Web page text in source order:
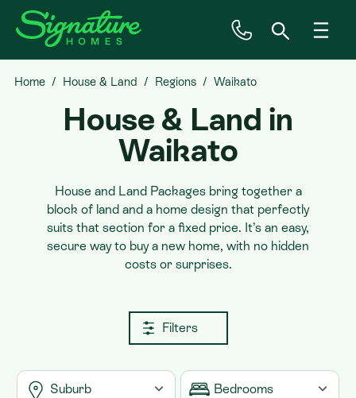
Inspiration
House & Land
Plan Ranges
Priced Plans
Contact
Home House & Land Regions Waikato
House & Land in
Waikato
House and Land Packages bring together a
block of land and a home design that perfectly
suits that section for a fixed price. It’s an easy,
secure way to buy a new home, with no hidden
costs or surprises.
Filters
Suburb Bedrooms